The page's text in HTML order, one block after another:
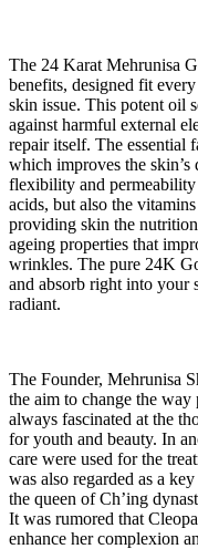
The 24 Karat Mehrunisa
benefits, designed fit
skin issue. This potent oil
against harmful external
repair itself. The essential
which improves the skin’s
flexibility and
acids, but also the
providing skin the
ageing properties that
wrinkles. The pure 24K
and absorb right into
radiant.
The Founder, Mehrunisa
the aim to change the
always fascinated at the
for youth and beauty. In
care were used for the
was also regarded as a
the queen of Ch’ing
It was rumored that
enhance her complexion